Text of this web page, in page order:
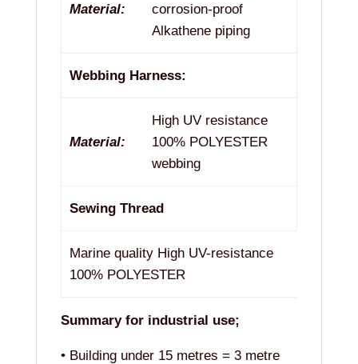
Material:
corrosion-proof
Alkathene piping
Webbing Harness:
Material:
High UV resistance
100% POLYESTER
webbing
Sewing Thread
Marine quality High UV-resistance
100% POLYESTER
Summary for industrial use;
• Building under 15 metres = 3 metre